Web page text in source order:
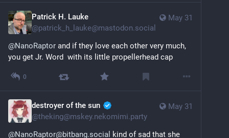
May 31
Patrick H. Lauke
@patrick_h_lauke@mastodon.social
@NanoRaptor and if they love each other very much,
you get Jr. Word  with its little propellerhead cap
0
May 31
destroyer of the sun
@theking@mskey.nekomimi.party
@NanoRaptor@bitbang.social kind of sad that she